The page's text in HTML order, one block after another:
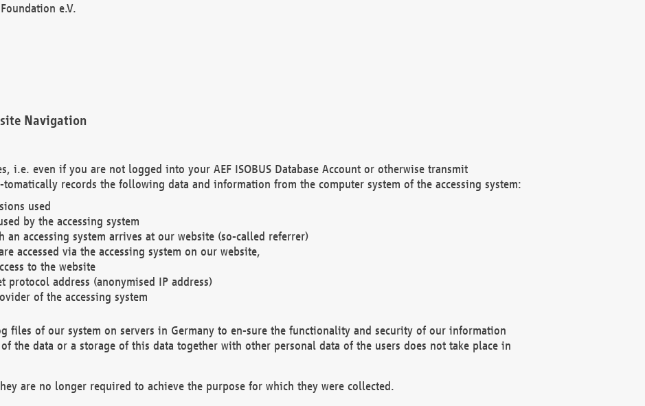
e.V.
Navigation
i.e. even if you are not logged into your AEF ISOBUS Database Account or otherwise transmit
records the following data and information from the computer system of the accessing system:
used
by the accessing system
an accessing system arrives at our website (so-called referrer)
accessed via the accessing system on our website,
to the website
protocol address (anonymised IP address)
of the accessing system
files of our system on servers in Germany to en-sure the functionality and security of our information
the data or a storage of this data together with other personal data of the users does not take place in
are no longer required to achieve the purpose for which they were collected.